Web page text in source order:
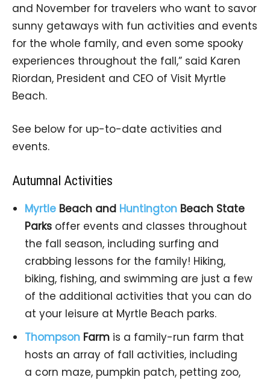
and November for travelers who want to savor
sunny getaways with fun activities and events
for the whole family, and even some spooky
experiences throughout the fall,” said Karen
Riordan, President and CEO of Visit Myrtle
Beach.
See below for up-to-date activities and
events.
Autumnal Activities
Myrtle Beach and Huntington Beach State
Parks offer events and classes throughout
the fall season, including surfing and
crabbing lessons for the family! Hiking,
biking, fishing, and swimming are just a few
of the additional activities that you can do
at your leisure at Myrtle Beach parks.
Thompson Farm is a family-run farm that
hosts an array of fall activities, including
a corn maze, pumpkin patch, petting zoo,